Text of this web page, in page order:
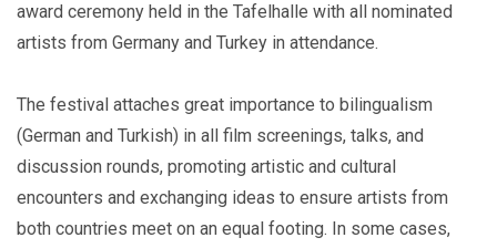
award ceremony held in the Tafelhalle with all nominated
artists from Germany and Turkey in attendance.
The festival attaches great importance to bilingualism
(German and Turkish) in all film screenings, talks, and
discussion rounds, promoting artistic and cultural
encounters and exchanging ideas to ensure artists from
both countries meet on an equal footing. In some cases,